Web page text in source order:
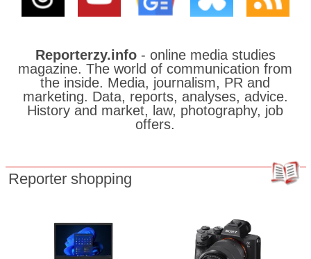
Reporterzy.info- online media studies
magazine. The world of communication from
the inside. Media, journalism, PR and
marketing. Data, reports, analyses, advice.
History and market, law, photography, job
offers.
Reporter shopping